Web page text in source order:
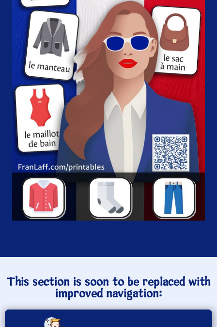
This section is soon to be replaced with
improved navigation: